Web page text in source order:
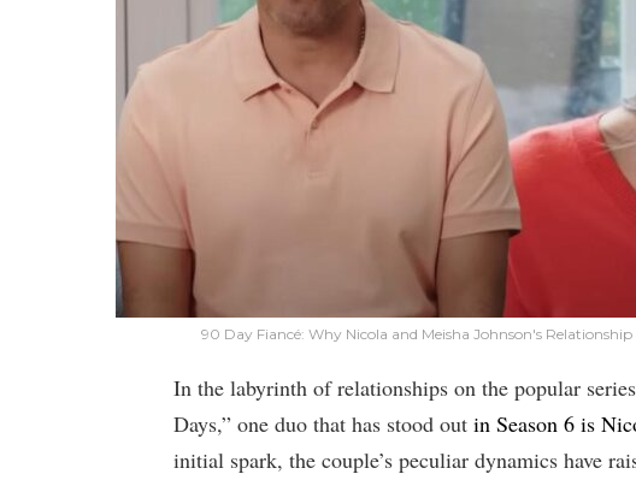
90 Day Fiancé: Why Nicola and Meisha Johnson's
In the labyrinth of relationships on the popular
Days,” one duo that has stood out in Season 6 is
initial spark, the couple’s peculiar dynamics have